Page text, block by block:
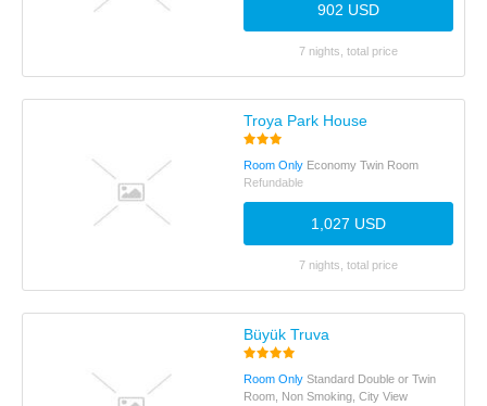
902 USD
7 nights, total price
Troya Park House
Room Only Economy Twin Room
Refundable
1,027 USD
7 nights, total price
Büyük Truva
Room Only Standard Double or Twin
Room, Non Smoking, City View